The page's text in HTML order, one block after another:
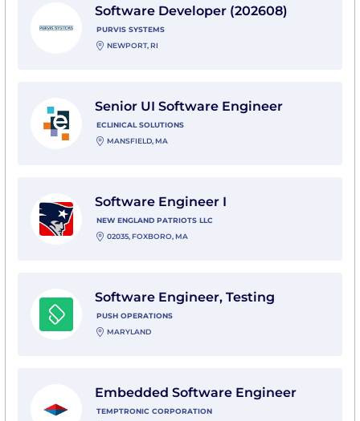
Software Developer (202608)
PURVIS SYSTEMS
NEWPORT, RI
Senior UI Software Engineer
ECLINICAL SOLUTIONS
MANSFIELD, MA
Software Engineer I
NEW ENGLAND PATRIOTS LLC
02035, FOXBORO, MA
Software Engineer, Testing
PUSH OPERATIONS
MARYLAND
Embedded Software Engineer
TEMPTRONIC CORPORATION